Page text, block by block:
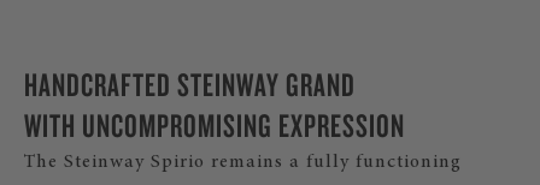
HANDCRAFTED STEINWAY GRAND
WITH UNCOMPROMISING EXPRESSION
The Steinway Spirio remains a fully functioning